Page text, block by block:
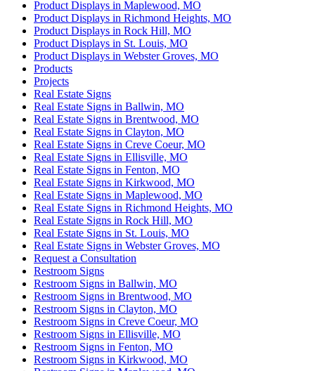
Product Displays in Maplewood, MO
Product Displays in Richmond Heights, MO
Product Displays in Rock Hill, MO
Product Displays in St. Louis, MO
Product Displays in Webster Groves, MO
Products
Projects
Real Estate Signs
Real Estate Signs in Ballwin, MO
Real Estate Signs in Brentwood, MO
Real Estate Signs in Clayton, MO
Real Estate Signs in Creve Coeur, MO
Real Estate Signs in Ellisville, MO
Real Estate Signs in Fenton, MO
Real Estate Signs in Kirkwood, MO
Real Estate Signs in Maplewood, MO
Real Estate Signs in Richmond Heights, MO
Real Estate Signs in Rock Hill, MO
Real Estate Signs in St. Louis, MO
Real Estate Signs in Webster Groves, MO
Request a Consultation
Restroom Signs
Restroom Signs in Ballwin, MO
Restroom Signs in Brentwood, MO
Restroom Signs in Clayton, MO
Restroom Signs in Creve Coeur, MO
Restroom Signs in Ellisville, MO
Restroom Signs in Fenton, MO
Restroom Signs in Kirkwood, MO